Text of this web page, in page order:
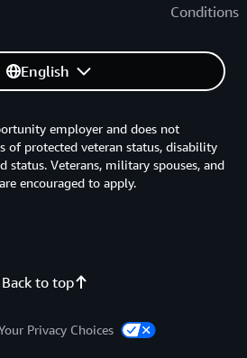
Conditions
English
Back to top
employer and does not
of protected veteran status, disability
status. Veterans, military spouses, and
encouraged to apply.
Privacy Choices